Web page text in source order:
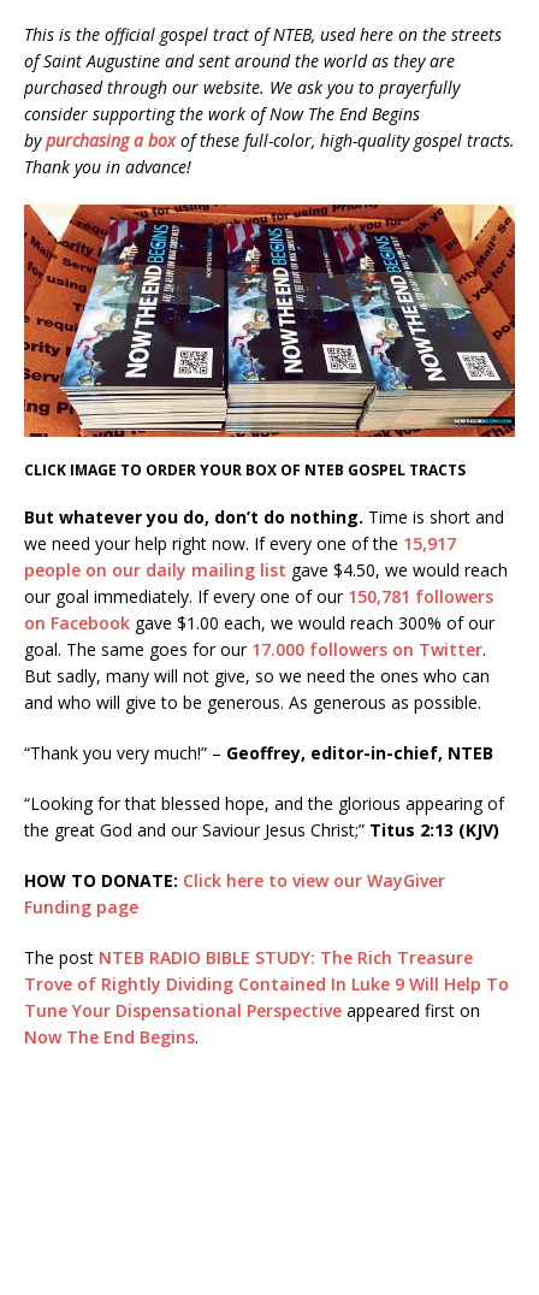
This is the official gospel tract of NTEB, used here on the streets
of Saint Augustine and sent around the world as they are
purchased through our website. We ask you to prayerfully
consider supporting the work of Now The End Begins
bypurchasing a boxof these full-color, high-quality gospel tracts.
Thank you in advance!
CLICK IMAGE TO ORDER YOUR BOX OF NTEB GOSPEL TRACTS
But whatever you do, don’t do nothing. Time is short and
we need your help right now. If every one of the 15,917
people on our daily mailing list gave $4.50, we would reach
our goal immediately. If every one of our 150,781 followers
on Facebook gave $1.00 each, we would reach 300% of our
goal. The same goes for our 17.000 followers on Twitter.
But sadly, many will not give, so we need the ones who can
and who will give to be generous. As generous as possible.
“Thank you very much!” – Geoffrey, editor-in-chief, NTEB
“Looking for that blessed hope, and the glorious appearing of
the great God and our Saviour Jesus Christ;” Titus 2:13 (KJV)
HOW TO DONATE: Click here to view our WayGiver
Funding page
The post NTEB RADIO BIBLE STUDY: The Rich Treasure
Trove of Rightly Dividing Contained In Luke 9 Will Help To
Tune Your Dispensational Perspective appeared first on
Now The End Begins.